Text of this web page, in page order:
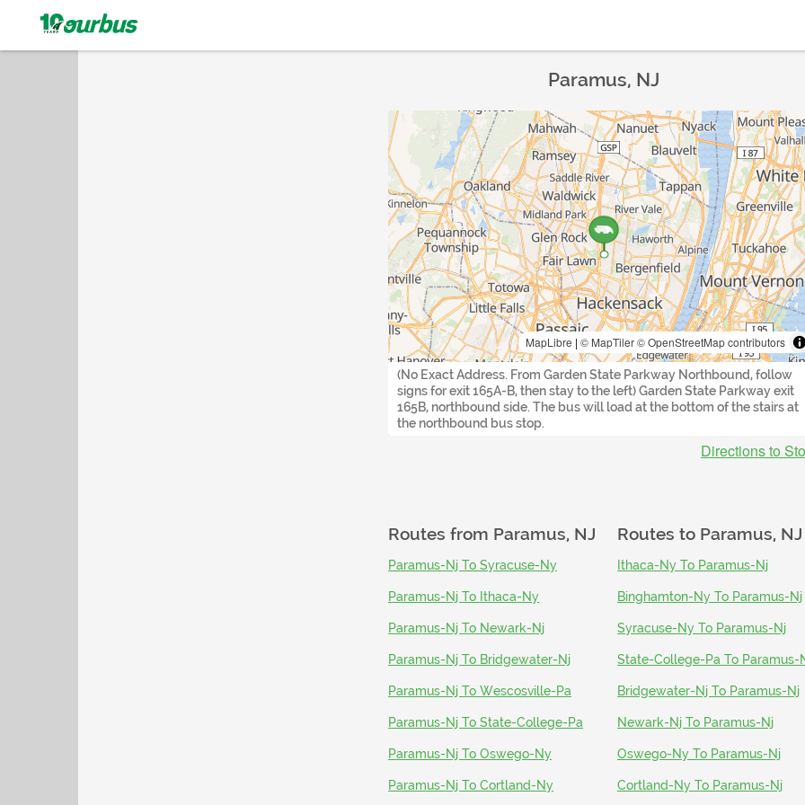
Paramus, NJ
MapLibre | © MapTiler© OpenStreetMap contributors
(No Exact Address. From Garden State Parkway Northbound, follow
signs for exit 165A-B, then stay to the left) Garden State Parkway exit
165B, northbound side. The bus will load at the bottom of the stairs at
the northbound bus stop.
Directions to
Routes from Paramus, NJ
Paramus-Nj To Syracuse-Ny
Paramus-Nj To Ithaca-Ny
Paramus-Nj To Newark-Nj
Paramus-Nj To Bridgewater-Nj
Paramus-Nj To Wescosville-Pa
Paramus-Nj To State-College-Pa
Paramus-Nj To Oswego-Ny
Paramus-Nj To Cortland-Ny
Routes to Paramus, NJ
Ithaca-Ny To Paramus-Nj
Binghamton-Ny To Paramus-Nj
Syracuse-Ny To Paramus-Nj
State-College-Pa To Paramus-
Bridgewater-Nj To Paramus-Nj
Newark-Nj To Paramus-Nj
Oswego-Ny To Paramus-Nj
Cortland-Ny To Paramus-Nj